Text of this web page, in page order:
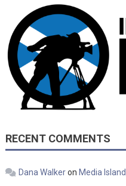
RECENT COMMENTS
Dana Walkeron Media